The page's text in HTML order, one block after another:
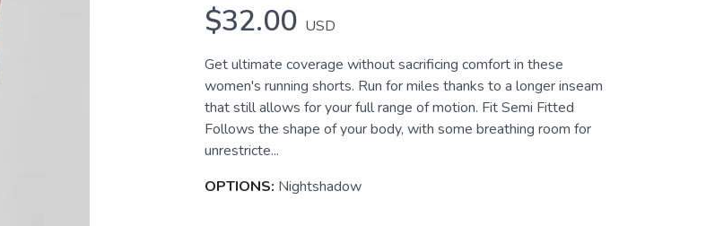
$32.00 USD
Get ultimate coverage without sacrificing comfort in these
women's running shorts. Run for miles thanks to a longer inseam
that still allows for your full range of motion. Fit Semi Fitted
Follows the shape of your body, with some breathing room for
unrestricte...
OPTIONS: Nightshadow